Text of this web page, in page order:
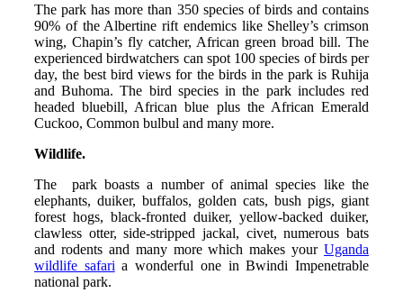
The park has more than 350 species of birds and contains
90% of the Albertine rift endemics like Shelley’s crimson
wing, Chapin’s fly catcher, African green broad bill. The
experienced birdwatchers can spot 100 species of birds per
day, the best bird views for the birds in the park is Ruhija
and Buhoma. The bird species in the park includes red
headed bluebill, African blue plus the African Emerald
Cuckoo, Common bulbul and many more.
Wildlife.
The park boasts a number of animal species like the
elephants, duiker, buffalos, golden cats, bush pigs, giant
forest hogs, black-fronted duiker, yellow-backed duiker,
clawless otter, side-stripped jackal, civet, numerous bats
and rodents and many more which makes your Uganda
wildlife safari a wonderful one in Bwindi Impenetrable
national park.